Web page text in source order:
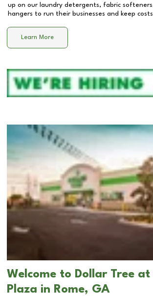
up on our laundry detergents, fabric
hangers to run their businesses and keep
Learn More
Welcome to Dollar Tree
Plaza in Rome, GA